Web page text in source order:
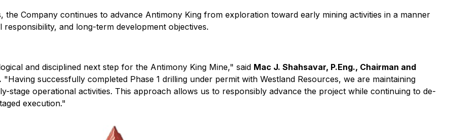
Company continues to advance Antimony King from exploration toward early mining activities in a manner
and long-term development objectives.
and disciplined next step for the Antimony King Mine," said Mac J. Shahsavar, P.Eng., Chairman and
"Having successfully completed Phase 1 drilling under permit with Westland Resources, we are maintaining
operational activities. This approach allows us to responsibly advance the project while continuing to de-
execution."